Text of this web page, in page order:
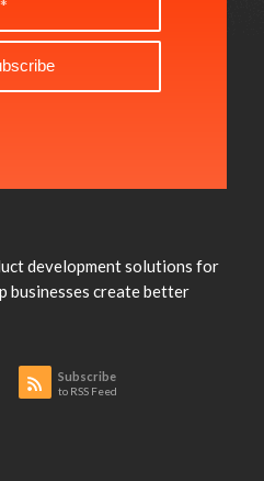
development solutions for
businesses create better
Subscribe
to RSS Feed